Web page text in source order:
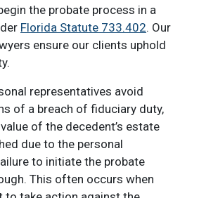
the probate process in a
Florida Statute 733.402. Our
ensure our clients uphold
representatives avoid
of a breach of fiduciary duty,
of the decedent’s estate
due to the personal
to initiate the probate
This often occurs when